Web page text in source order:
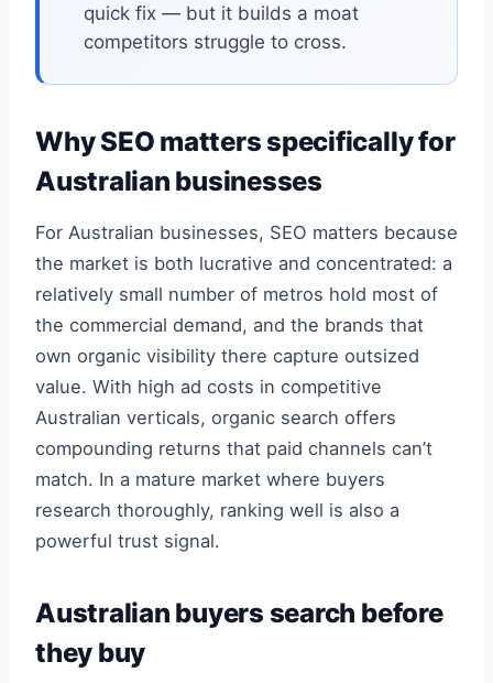
quick fix — but it builds a moat
competitors struggle to cross.
Why SEO matters specifically for
Australian businesses
For Australian businesses, SEO matters because
the market is both lucrative and concentrated: a
relatively small number of metros hold most of
the commercial demand, and the brands that
own organic visibility there capture outsized
value. With high ad costs in competitive
Australian verticals, organic search offers
compounding returns that paid channels can’t
match. In a mature market where buyers
research thoroughly, ranking well is also a
powerful trust signal.
Australian buyers search before
they buy